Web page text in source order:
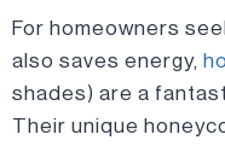
For homeowners
also saves energy,
shades) are a
Their unique